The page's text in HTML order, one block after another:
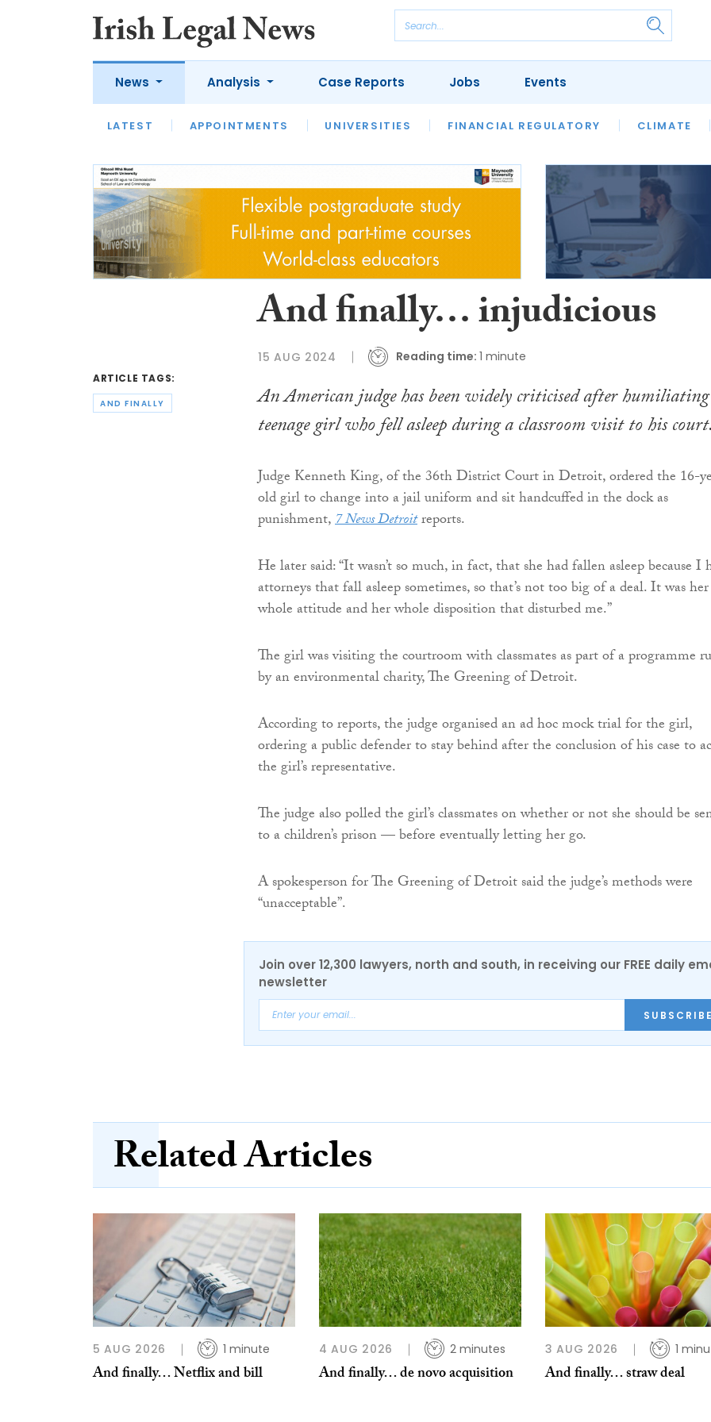
News
LATEST APPOINTMENTS UNIVERSITIES FINANCIAL REGULATORY CLIMATE
Analysis
LATEST OPINION INTERVIEWS REVIEWS OUR LEGAL HERITAGE LAWYER
Case Reports Jobs Events
ARTICLE TAGS:
AND FINALLY
And finally… injudicious
15 AUG 2024 Reading time: 1 minute
An American judge has been widely criticised after
teenage girl who fell asleep during a classroom visit to his court.
Judge Kenneth King, of the 36th District Court in Detroit, ordered the 16-
old girl to change into a jail uniform and sit handcuffed in the dock as
punishment,7 News Detroitreports.
He later said: “It wasn’t so much, in fact, that she had fallen asleep because I
attorneys that fall asleep sometimes, so that’s not too big of a deal. It was her
whole attitude and her whole disposition that disturbed me.”
The girl was visiting the courtroom with classmates as part of a programme
by an environmental charity, The Greening of Detroit.
According to reports, the judge organised an ad hoc mock trial for the girl,
ordering a public defender to stay behind after the conclusion of his case to
the girl’s representative.
The judge also polled the girl’s classmates on whether or not she should be
to a children’s prison — before eventually letting her go.
A spokesperson for The Greening of Detroit said the judge’s methods were
“unacceptable”.
Join over 12,300 lawyers, north and south, in receiving our FREE daily
newsletter
SUBSCRIBE
Related Articles
5 AUG 2026 1 minute
And finally… Netflix and bill
4 AUG 2026 2 minutes
And finally… de novo acquisition
3 AUG 2026 1
And finally… straw deal